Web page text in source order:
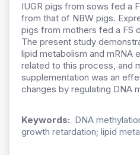
IUGR pigs from sows fed a
from that of NBW pigs.
pigs from mothers fed a FS
The present study
lipid metabolism and mRNA
related to this process, and
supplementation was an
changes by regulating DNA
Keywords: DNA
growth retardation; lipid